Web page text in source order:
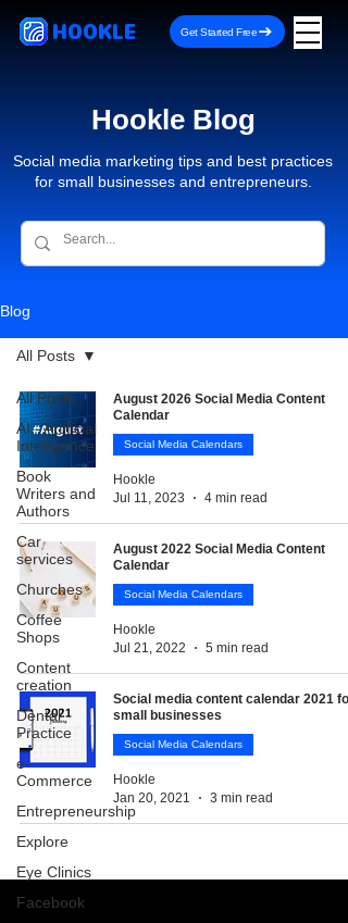
HOOKLE Get Started Free
Hookle Blog
Social media marketing tips and best practices
for small businesses and entrepreneurs.
Blog
All Posts
AI - Artificial
Intelligence
Book
Writers and
Authors
Car
services
Churches
Coffee
Shops
Content
creation
Dental
Practice
e-
Commerce
Entrepreneurship
Explore
Eye Clinics
Facebook
All Posts
August 2026 Social Media Content
Calendar
Social Media Calendars
Hookle
Jul 11, 2023
4 min read
August 2022 Social Media Content
Calendar
Social Media Calendars
Hookle
Jul 21, 2022
5 min read
Social media content calendar 2021 for
small businesses
Social Media Calendars
Hookle
Jan 20, 2021
3 min read